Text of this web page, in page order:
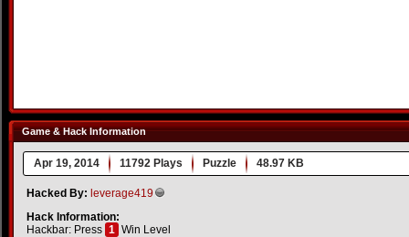
Game & Hack Information
Apr 19, 2014 11792 Plays Puzzle 48.97 KB
Hacked By: leverage419
Hack Information:
Hackbar: Press 1 Win Level